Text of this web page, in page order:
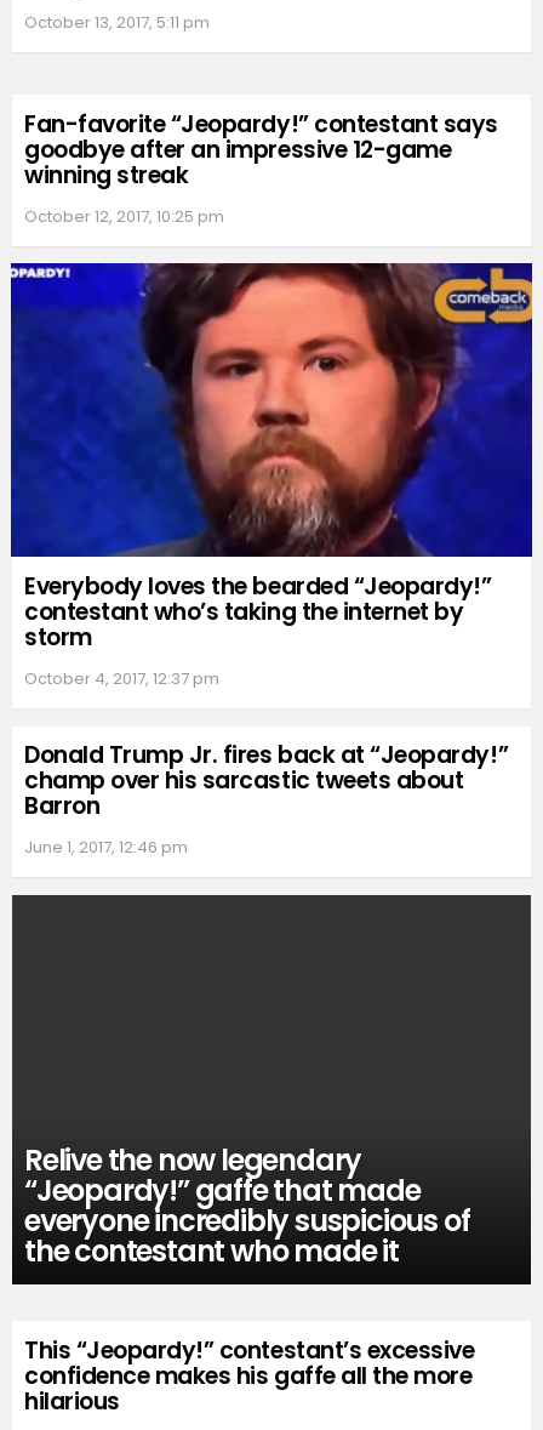
October 13, 2017, 5:11 pm
Fan-favorite “Jeopardy!” contestant says
goodbye after an impressive 12-game
winning streak
October 12, 2017, 10:25 pm
Everybody loves the bearded “Jeopardy!”
contestant who’s taking the internet by
storm
October 4, 2017, 12:37 pm
Donald Trump Jr. fires back at “Jeopardy!”
champ over his sarcastic tweets about
Barron
June 1, 2017, 12:46 pm
Relive the now legendary
“Jeopardy!” gaffe that made
everyone incredibly suspicious of
the contestant who made it
This “Jeopardy!” contestant’s excessive
confidence makes his gaffe all the more
hilarious